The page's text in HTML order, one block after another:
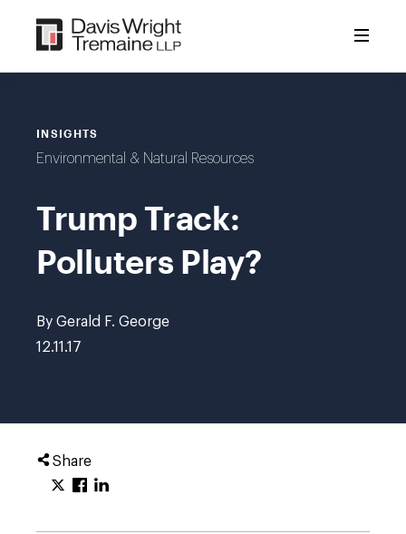
content
INSIGHTS
Environmental & Natural Resources
Trump Track:
Polluters Play?
By Gerald F. George
12.11.17
Share